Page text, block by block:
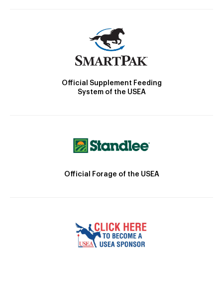
Official Supplement Feeding
System of the USEA
Official Forage of the USEA